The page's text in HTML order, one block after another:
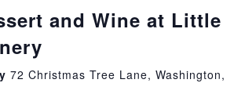
pair
Wine
and Wine at Little
72 Christmas Tree Lane, Washington,